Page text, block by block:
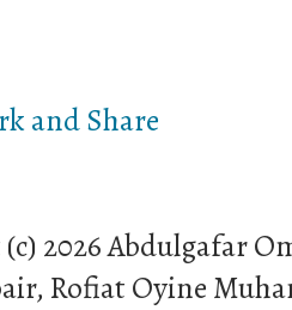
2026 Abdulgafar
Rofiat Oyine